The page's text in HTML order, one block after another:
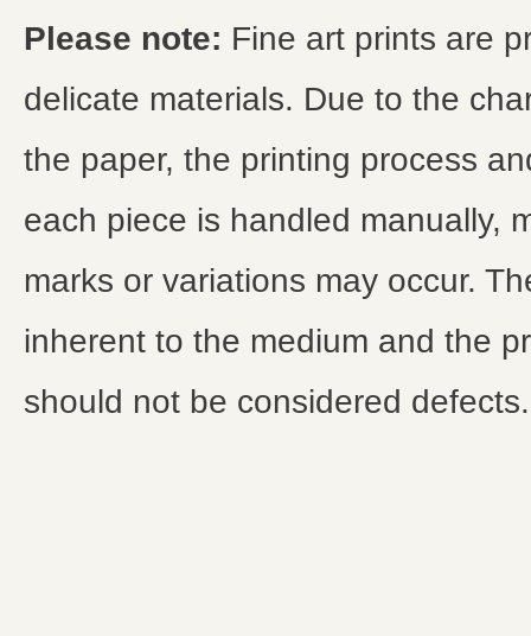
Please note: Fine art prints are
delicate materials. Due to the
the paper, the printing process
each piece is handled manually,
marks or variations may occur.
inherent to the medium and the
should not be considered defects.